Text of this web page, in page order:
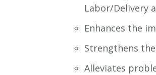
Labor/Delivery
Enhances the
Strengthens
Alleviates